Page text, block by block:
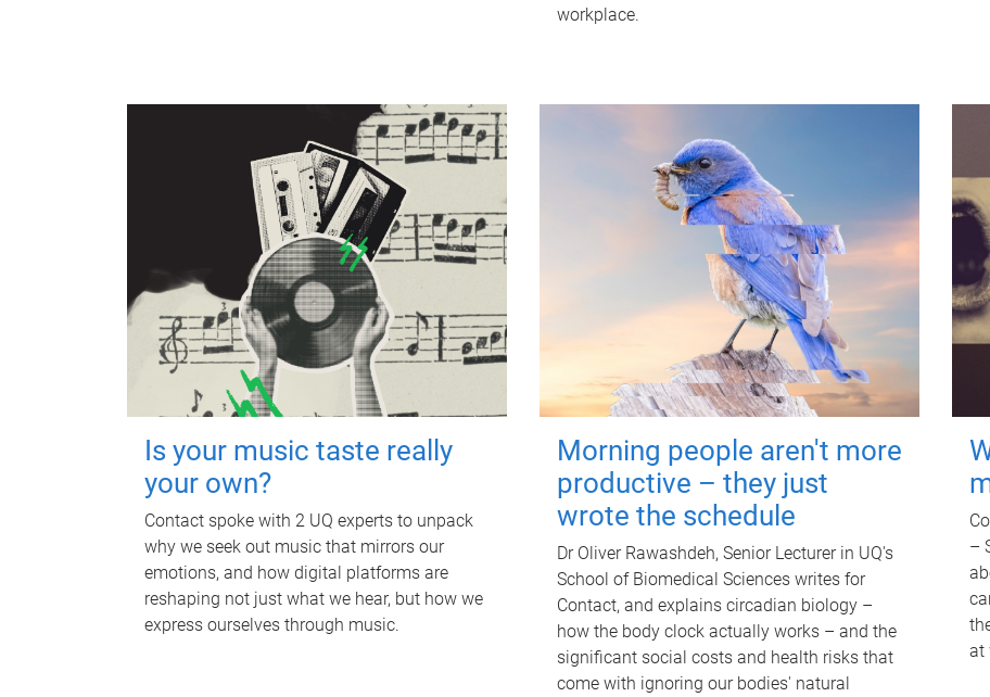
workplace.
Is your music taste really
your own?
Contact spoke with 2 UQ experts to unpack
why we seek out music that mirrors our
emotions, and how digital platforms are
reshaping not just what we hear, but how we
express ourselves through music.
Morning people aren't more
productive – they just
wrote the schedule
Dr Oliver Rawashdeh, Senior Lecturer in UQ's
School of Biomedical Sciences writes for
Contact, and explains circadian biology –
how the body clock actually works – and the
significant social costs and health risks that
come with ignoring our bodies' natural
–
at